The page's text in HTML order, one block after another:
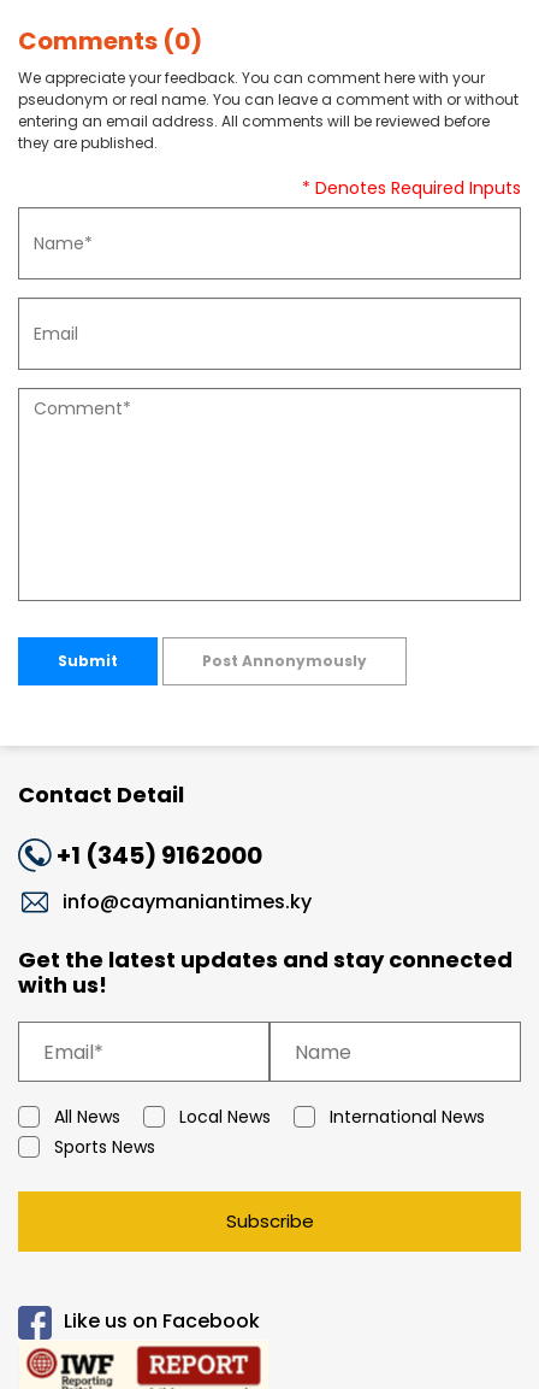
Comments (0)
We appreciate your feedback. You can comment here with your
pseudonym or real name. You can leave a comment with or without
entering an email address. All comments will be reviewed before
they are published.
* Denotes Required Inputs
Submit Post Annonymously
Contact Detail
+1 (345) 9162000
info@caymaniantimes.ky
Get the latest updates and stay connected
with us!
All News Local News
International News
Sports News
Subscribe
Like us on Facebook